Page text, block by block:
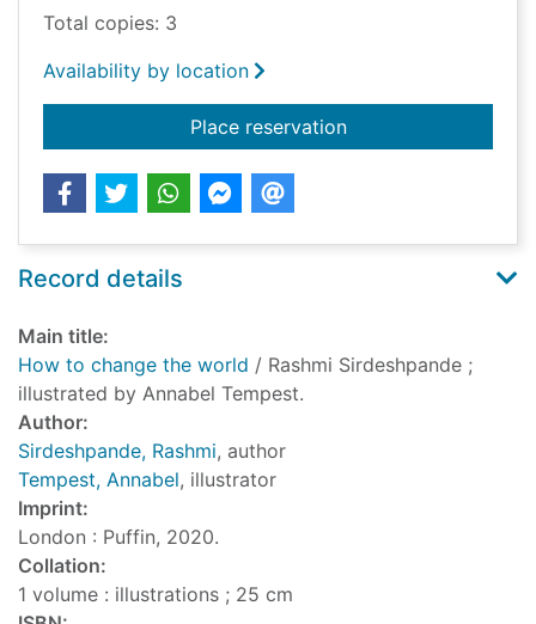
Total copies: 3
Availability by location
Place reservationfor How to change
Record details
Main title:
How to change the world / Rashmi Sirdeshpande ;
illustrated by Annabel Tempest.
Author:
Sirdeshpande, Rashmi, author
Tempest, Annabel, illustrator
Imprint:
London : Puffin, 2020.
Collation:
1 volume : illustrations ; 25 cm